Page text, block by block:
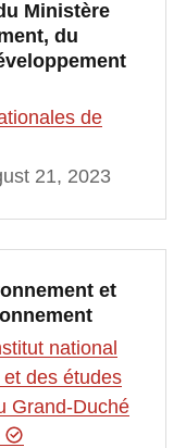
Ministère
du
de
21, 2023
et
national
des études
Grand-Duché